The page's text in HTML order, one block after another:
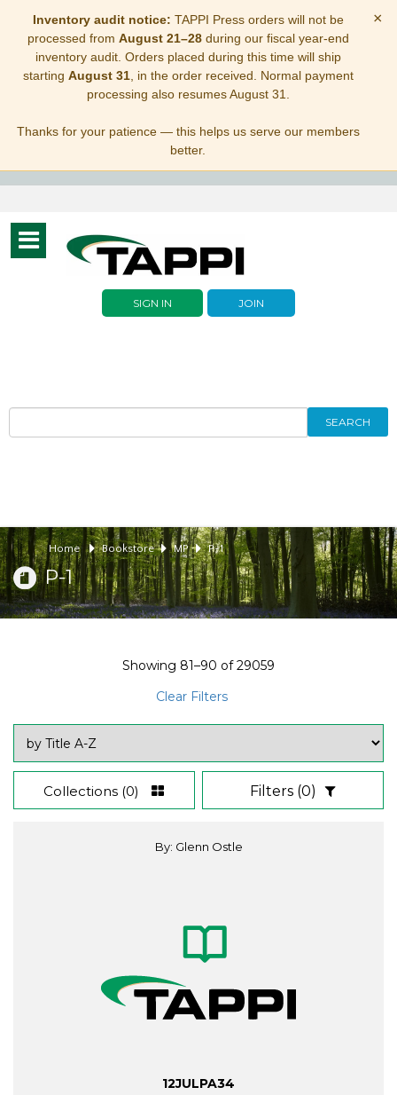
Inventory audit notice: TAPPI Press orders will not be
processed from August 21–28during our fiscal year-end
inventory audit. Orders placed during this time will ship
starting August 31, in the order received. Normal payment
processing also resumes August 31.
Thanks for your patience — this helps us serve our members
better.
×
Toggle
navigation
SIGN IN JOIN
SEARCH
Home Bookstore MP P-1
P-1
Showing 81–90 of29059
Clear Filters
Collections (0) Filters (0)
By: Glenn Ostle
12JULPA34